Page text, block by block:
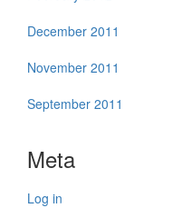
December 2011
November 2011
September 2011
Meta
Log in